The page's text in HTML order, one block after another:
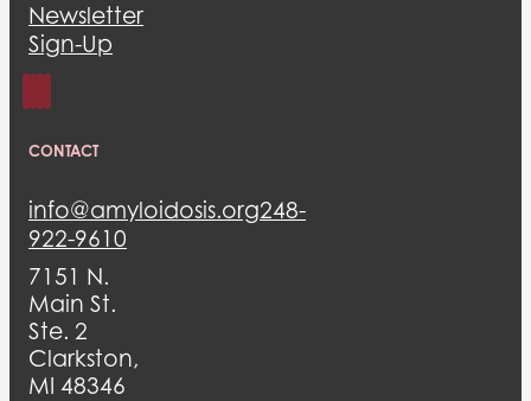
Newsletter
Sign-Up
CONTACT
info@amyloidosis.org248-
922-9610
7151 N.
Main St.
Ste. 2
Clarkston,
MI 48346